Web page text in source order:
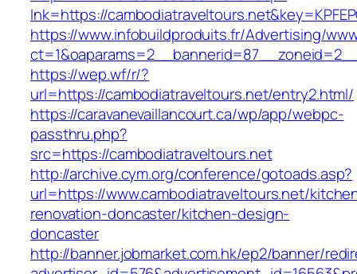
lnk=https://
https://www.infobuildproduits.fr/Advertising/
https://wep.wf/r/?
url=https://cambodiatraveltours.net/entry2.html/
https://caravanevaillancourt.ca/wp/app/webpc-
passthru.php?
src=https://cambodiatraveltours.net
http://archive.cym.org/conference/gotoads.asp?
url=https://www.cambodiatraveltours.net/
renovation-doncaster/kitchen-design-
doncaster
http://banner.jobmarket.com.hk/ep2/banner/